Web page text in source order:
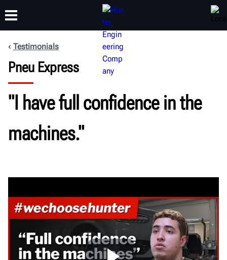
PRODUCTS SUPPORT
TRAINING
Testimonials
Pneu Express
"I have full confidence in the
machines."